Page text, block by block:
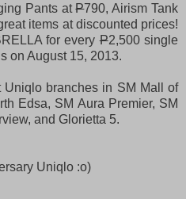
Pants atP790, Airism Tank
items at discounted prices!
for everyP2,500 single
on August 15, 2013.
Uniqlo branches in SM Mall of
Edsa, SM Aura Premier, SM
and Glorietta 5.
Uniqlo :o)